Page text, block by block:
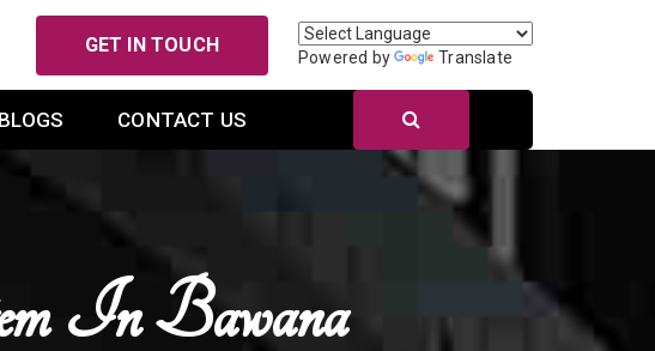
GET IN TOUCH
Powered by Translate
BLOGS CONTACT US
In Bawana